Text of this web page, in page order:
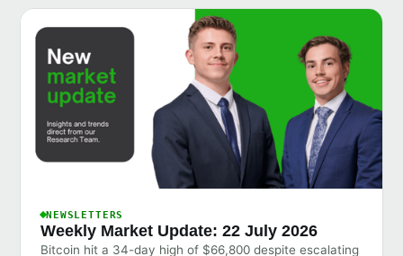
NEWSLETTERS
Weekly Market Update: 22 July 2026
Bitcoin hit a 34-day high of $66,800 despite escalating